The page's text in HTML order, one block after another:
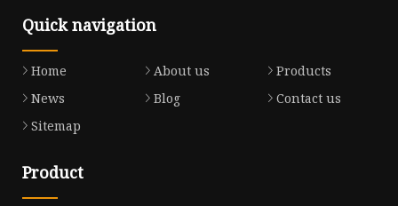
Quick navigation
Home About us
Products
News
Blog
Contact us
Sitemap
Product